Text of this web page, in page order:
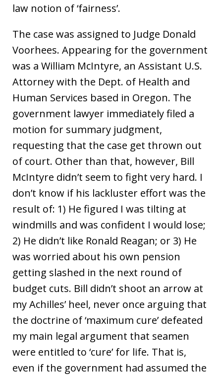
law notion of ‘fairness’.
The case was assigned to Judge Donald
Voorhees. Appearing for the government
was a William McIntyre, an Assistant U.S.
Attorney with the Dept. of Health and
Human Services based in Oregon. The
government lawyer immediately filed a
motion for summary judgment,
requesting that the case get thrown out
of court. Other than that, however, Bill
McIntyre didn’t seem to fight very hard. I
don’t know if his lackluster effort was the
result of: 1) He figured I was tilting at
windmills and was confident I would lose;
2) He didn’t like Ronald Reagan; or 3) He
was worried about his own pension
getting slashed in the next round of
budget cuts. Bill didn’t shoot an arrow at
my Achilles’ heel, never once arguing that
the doctrine of ‘maximum cure’ defeated
my main legal argument that seamen
were entitled to ‘cure’ for life. That is,
even if the government had assumed the